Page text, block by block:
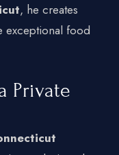
, he creates
exceptional food
Private